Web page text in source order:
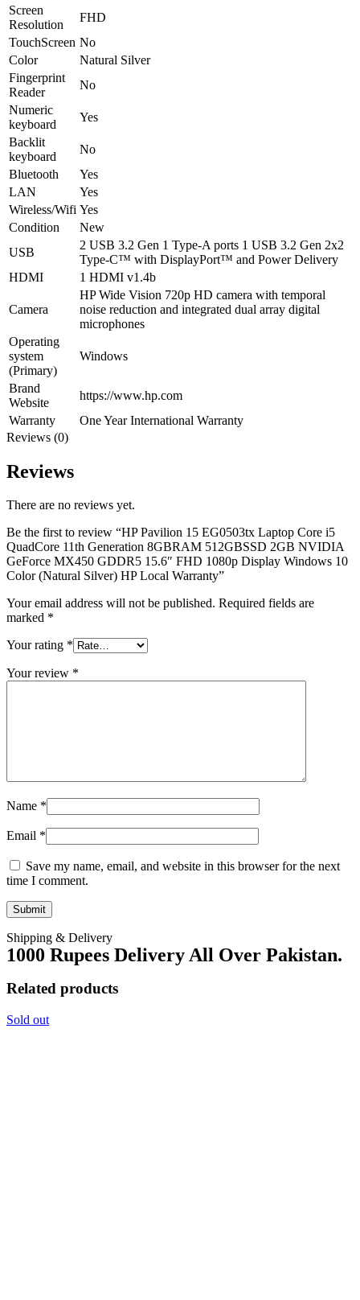
Screen
Resolution
FHD
TouchScreen No
Color
Natural Silver
Fingerprint
Reader
No
Numeric
keyboard
Yes
Backlit
keyboard
No
Bluetooth
Yes
LAN
Yes
Wireless/Wifi Yes
Condition
New
USB
2 USB 3.2 Gen 1 Type-A ports 1 USB 3.2 Gen 2x2
Type-C™ with DisplayPort™ and Power Delivery
HDMI
1 HDMI v1.4b
Camera
HP Wide Vision 720p HD camera with temporal
noise reduction and integrated dual array digital
microphones
Operating
system
(Primary)
Windows
Brand
Website
https://www.hp.com
Warranty
One Year International Warranty
Reviews (0)
Reviews
There are no reviews yet.
Be the first to review “HP Pavilion 15 EG0503tx Laptop Core i5
QuadCore 11th Generation 8GBRAM 512GBSSD 2GB NVIDIA
GeForce MX450 GDDR5 15.6″ FHD 1080p Display Windows 10
Color (Natural Silver) HP Local Warranty”
Your email address will not be published. Required fields are
marked *
Your rating *
Your review *
Name *
Email *
Save my name, email, and website in this browser for the next
time I comment.
Shipping & Delivery
1000 Rupees Delivery All Over Pakistan.
Related products
Sold out